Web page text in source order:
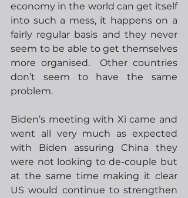
economy in the world can get itself
into such a mess, it happens on a
fairly regular basis and they never
seem to be able to get themselves
more organised.  Other countries
don’t seem to have the same
problem.
Biden’s meeting with Xi came and
went all very much as expected
with Biden assuring China they
were not looking to de-couple but
at the same time making it clear
US would continue to strengthen